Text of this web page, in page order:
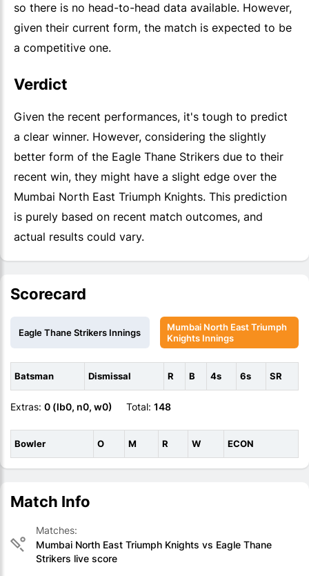
so there is no head-to-head data available. However,
given their current form, the match is expected to be
a competitive one.
Verdict
Given the recent performances, it's tough to predict
a clear winner. However, considering the slightly
better form of the Eagle Thane Strikers due to their
recent win, they might have a slight edge over the
Mumbai North East Triumph Knights. This prediction
is purely based on recent match outcomes, and
actual results could vary.
Scorecard
Mumbai North East Triumph
Knights Innings
Eagle Thane Strikers Innings
Batsman Dismissal R B 4s 6s SR
Extras: 0 (lb0, n0, w0) Total: 148
Bowler O M R W ECON
Match Info
Matches:
Mumbai North East Triumph Knights vs Eagle Thane
Strikers live score